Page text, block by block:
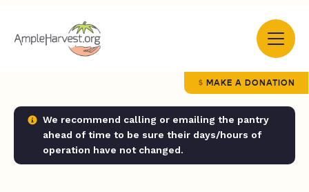
MAKE A DONATION
We recommend calling or emailing the pantry
ahead of time to be sure their days/hours of
operation have not changed.